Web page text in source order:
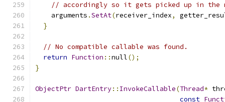
// accordingly so it gets picked up in the
    arguments
.SetAt(receiver_index,
}
// No compatible callable was found.
return Function ::null();
}
ObjectPtr DartEntry:: InvokeCallable(Thread*
const